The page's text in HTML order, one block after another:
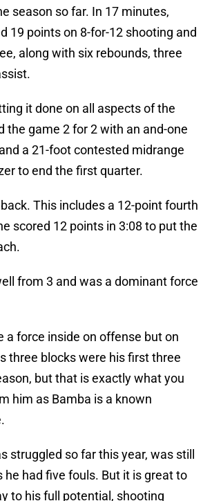
season so far. In 17 minutes,
19 points on 8-for-12 shooting and
along with six rebounds, three
it done on all aspects of the
the game 2 for 2 with an and-one
a 21-foot contested midrange
to end the first quarter.
This includes a 12-point fourth
scored 12 points in 3:08 to put the
from 3 and was a dominant force
a force inside on offense but on
three blocks were his first three
but that is exactly what you
him as Bamba is a known
struggled so far this year, was still
he had five fouls. But it is great to
to his full potential, shooting